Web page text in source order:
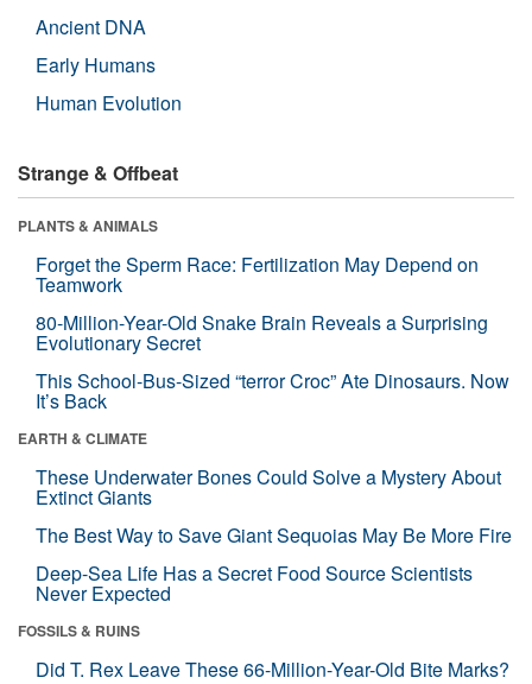
Ancient DNA
Early Humans
Human Evolution
Strange & Offbeat
PLANTS & ANIMALS
Forget the Sperm Race: Fertilization May Depend on
Teamwork
80-Million-Year-Old Snake Brain Reveals a Surprising
Evolutionary Secret
This School-Bus-Sized “terror Croc” Ate Dinosaurs. Now
It’s Back
EARTH & CLIMATE
These Underwater Bones Could Solve a Mystery About
Extinct Giants
The Best Way to Save Giant Sequoias May Be More Fire
Deep-Sea Life Has a Secret Food Source Scientists
Never Expected
FOSSILS & RUINS
Did T. Rex Leave These 66-Million-Year-Old Bite Marks?